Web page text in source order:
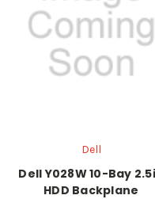
Dell
Dell Y028W 10-Bay
HDD Backplane